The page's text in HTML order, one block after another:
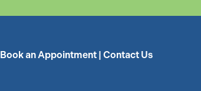
Book an Appointment | Contact Us